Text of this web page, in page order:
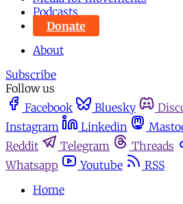
Podcasts
Donate
About
Subscribe
Follow us
Facebook
Bluesky
Instagram
Linkedin
Reddit
Telegram Threads
Whatsapp
Youtube
RSS
Home